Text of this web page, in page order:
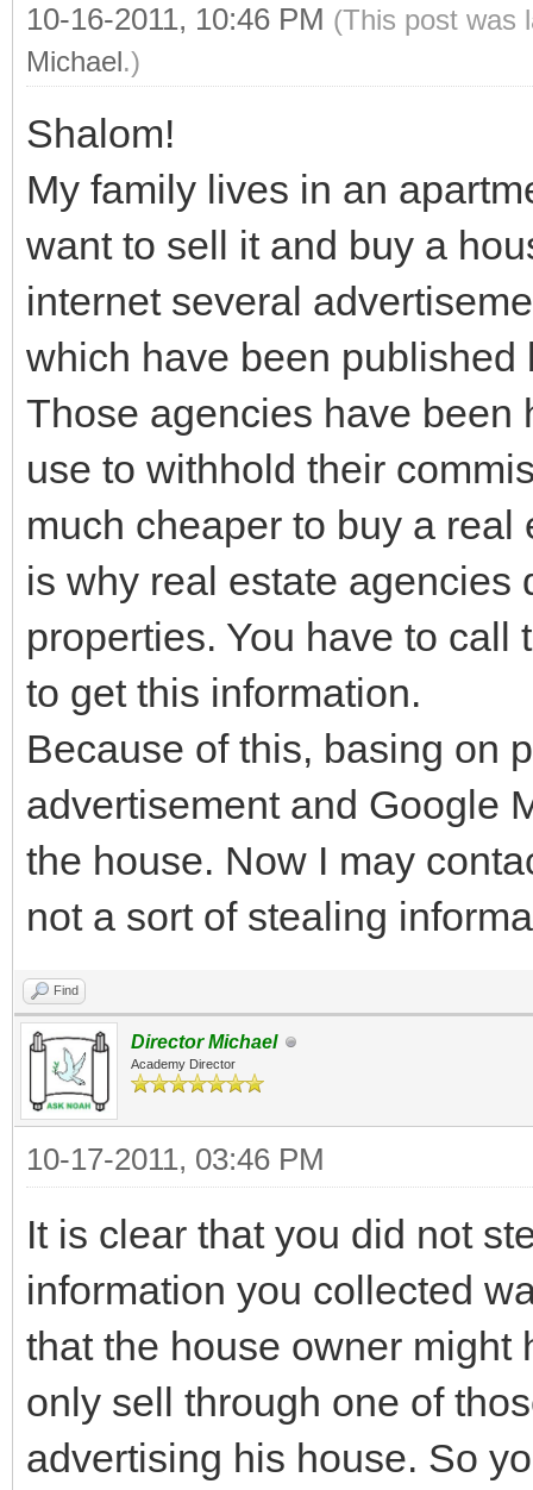
10-16-2011, 10:46 PM (This post was
Michael.)
Shalom!
My family lives in an
want to sell it and buy a
internet several
which have been
Those agencies have been
use to withhold their
much cheaper to buy a
is why real estate
properties. You have to
to get this information.
Because of this, basing on
advertisement and Google
the house. Now I may
not a sort of stealing
Find
Director Michael
Academy Director
10-17-2011, 03:46 PM
It is clear that you did not
information you collected
that the house owner might
only sell through one of
advertising his house. So